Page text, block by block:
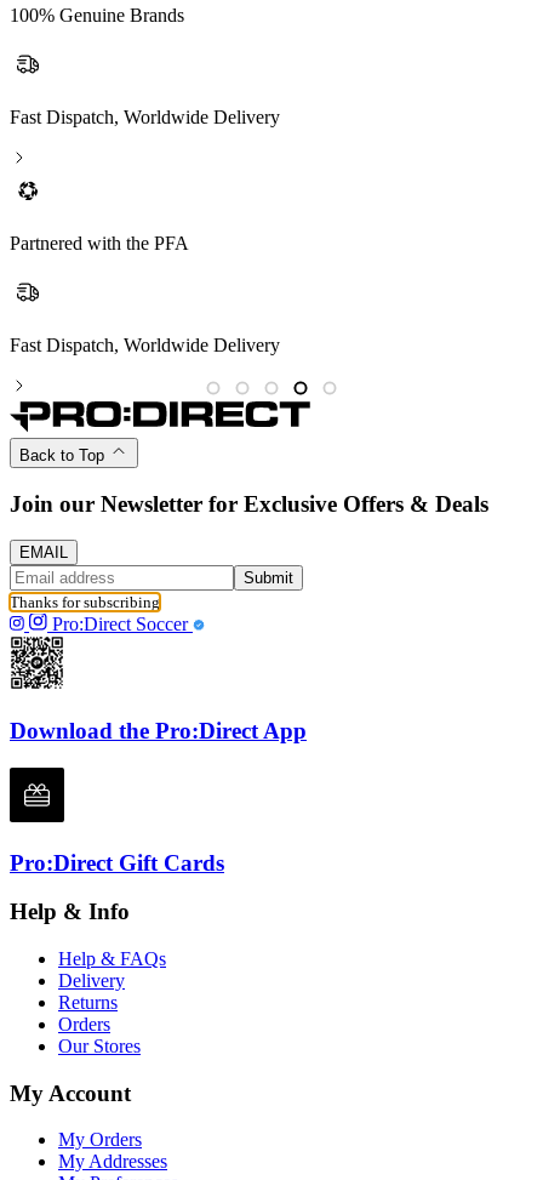
100% Genuine Brands
Fast Dispatch, Worldwide Delivery
Partnered with the PFA
Partnered with the PFA
Back to Top
Join our Newsletter for Exclusive Offers & Deals
EMAIL
Submit
Thanks for subscribing
Pro:Direct Soccer
Download the Pro:Direct App
Pro:Direct Gift Cards
Help & Info
Help & FAQs
Delivery
Returns
Orders
Our Stores
My Account
My Orders
My Addresses